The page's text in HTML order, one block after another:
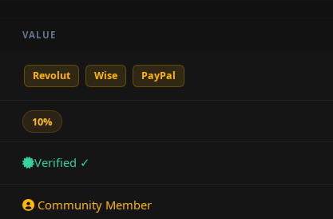
VALUE
Revolut Wise PayPal
10%
Verified ✓
Community Member